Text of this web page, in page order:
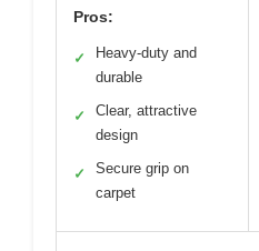
Pros:
✓
Heavy-duty and
durable
✓
Clear, attractive
design
✓
Secure grip on
carpet